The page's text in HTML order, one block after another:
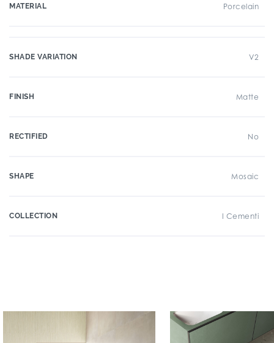
MATERIAL Porcelain
SHADE VARIATION V2
FINISH Matte
RECTIFIED No
SHAPE Mosaic
COLLECTION I Cementi